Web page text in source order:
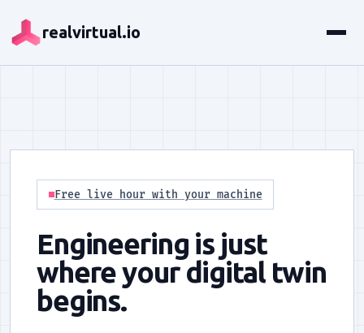
realvirtual.io
Free live hour with your machine
Engineering is just
where your digital twin
begins.